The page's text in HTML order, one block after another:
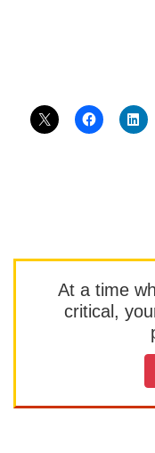
At a time
critical,